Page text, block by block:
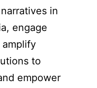
in
engage
to
empower